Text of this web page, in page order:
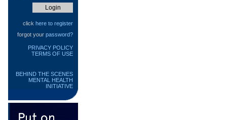
click here to register
forgot your password?
PRIVACY POLICY
TERMS OF USE
BEHIND THE SCENES
MENTAL HEALTH
INITIATIVE